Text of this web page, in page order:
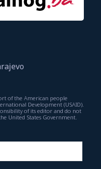
of the American people
Development (USAID).
of its editor and do not
United States Government.